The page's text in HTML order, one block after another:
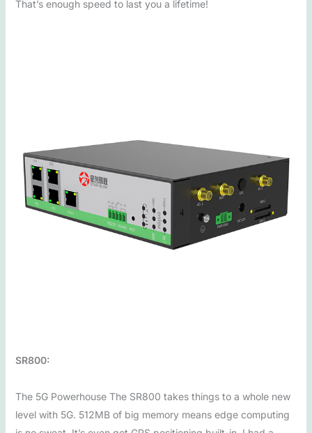
That’s enough speed to last you a lifetime!
SR800:
The 5G Powerhouse The SR800 takes things to a whole new
level with 5G. 512MB of big memory means edge computing